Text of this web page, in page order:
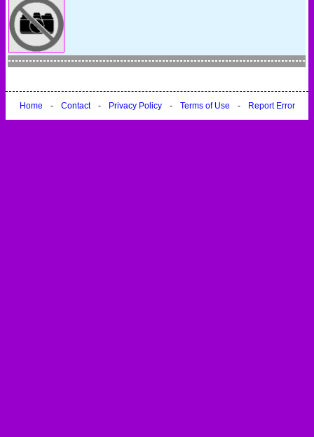
Home - Contact - Privacy Policy - Terms of Use - Report Error